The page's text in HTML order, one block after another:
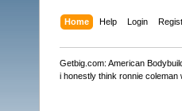
Home Help Login
Getbig.com: American
i honestly think ronnie